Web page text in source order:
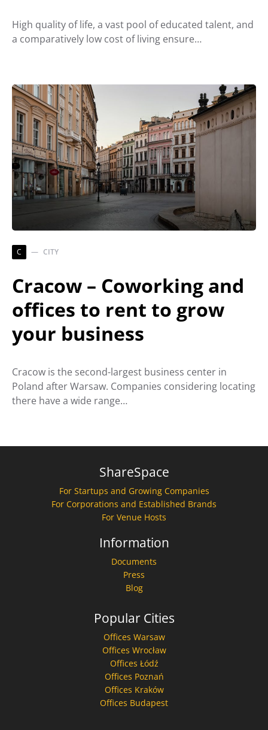
High quality of life, a vast pool of educated talent, and
a comparatively low cost of living ensure…
C CITY
Cracow – Coworking and
offices to rent to grow
your business
Cracow is the second-largest business center in
Poland after Warsaw. Companies considering locating
there have a wide range…
ShareSpace
For Startups and Growing Companies
For Corporations and Established Brands
For Venue Hosts
Popular Cities
Offices Warsaw
Offices Wrocław
Offices Łódź
Offices Poznań
Offices Kraków
Offices Budapest
Information
Documents
Press
Blog